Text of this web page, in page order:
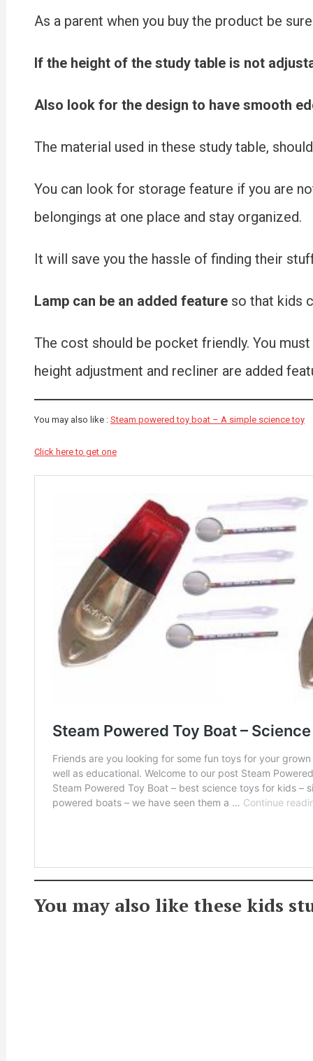
As a parent when you buy the product be
If the height of the study table is not
Also look for the design to have smooth
The material used in these study table,
You can look for storage feature if you are
belongings at one place and stay organized.
It will save you the hassle of finding their
Lamp can be an added feature so that kids
The cost should be pocket friendly. You
height adjustment and recliner are added
You may also like : Steam powered toy boat – A simple science toy
Click here to get one
You may also like these kids